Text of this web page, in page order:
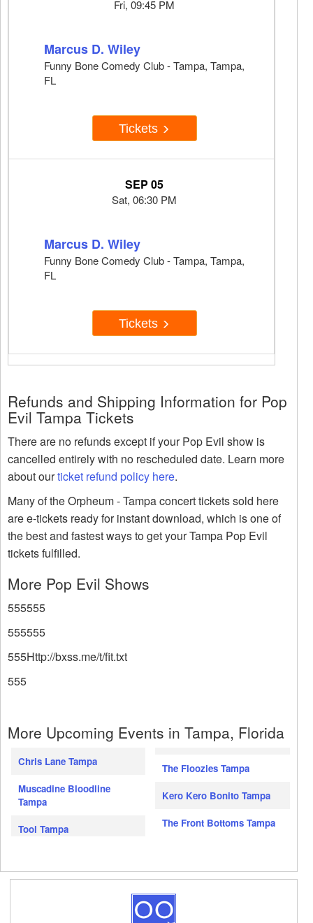
Fri, 09:45 PM
Marcus D. Wiley
Funny Bone Comedy Club - Tampa, Tampa,
FL
Tickets
SEP 05
Sat, 06:30 PM
Marcus D. Wiley
Funny Bone Comedy Club - Tampa, Tampa,
FL
Tickets
Refunds and Shipping Information for Pop
Evil Tampa Tickets
There are no refunds except if your Pop Evil show is
cancelled entirely with no rescheduled date. Learn more
about ourticket refund policy here.
Many of the Orpheum - Tampa concert tickets sold here
are e-tickets ready for instant download, which is one of
the best and fastest ways to get your Tampa Pop Evil
tickets fulfilled.
More Pop Evil Shows
555555
555555
555Http://bxss.me/t/fit.txt
555
More Upcoming Events in Tampa, Florida
Chris Lane Tampa
Muscadine Bloodline
Tampa
Tool Tampa
The Floozies Tampa
Kero Kero Bonito Tampa
The Front Bottoms Tampa